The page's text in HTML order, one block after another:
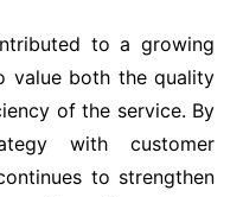
to a growing
value both the quality
of the service. By
with customer
to strengthen